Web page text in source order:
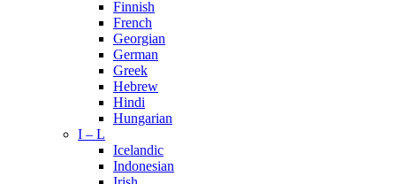
Finnish
French
Georgian
German
Greek
Hebrew
Hindi
Hungarian
I – L
Icelandic
Indonesian